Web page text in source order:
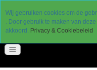
gereduceerde verzendkosten
30 dagen retourtermijn
goed bereikbaar
Wij gebruiken cookies om de
. Door gebruik te maken van
akkoord. Privacy & Cookiebeleid